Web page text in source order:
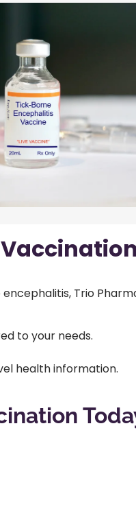
Trio
to your needs.
health information.